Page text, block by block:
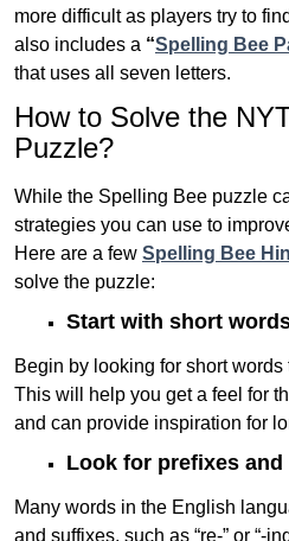
more difficult as players try to
also includes a “Spelling Bee
that uses all seven letters.
How to Solve the
Puzzle?
While the Spelling Bee puzzle
strategies you can use to
Here are a few Spelling Bee
solve the puzzle:
Start with short
Begin by looking for short words
This will help you get a feel for
and can provide inspiration for
Look for prefixes
Many words in the English
and suffixes, such as “re-” or “-